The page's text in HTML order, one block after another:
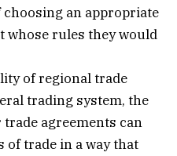
an appropriate
rules they would
of regional trade
trading system, the
agreements can
of trade in a way that